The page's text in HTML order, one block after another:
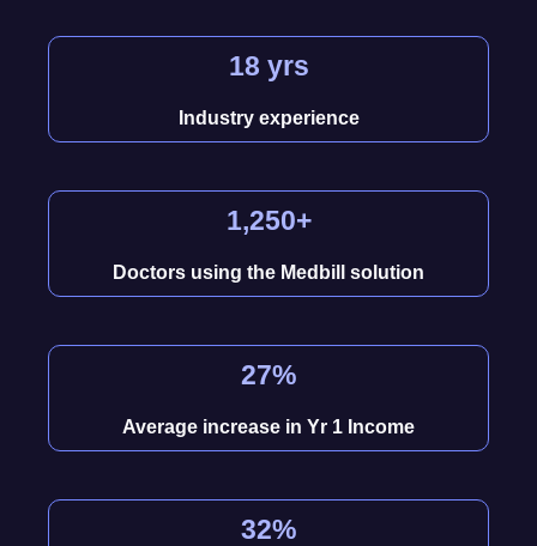
18 yrs
Industry experience
1,250+
Doctors using the Medbill solution
27%
Average increase in Yr 1 Income
32%